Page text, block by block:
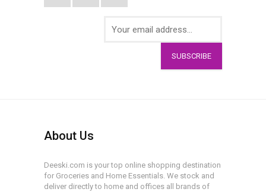
SUBSCRIBE
About Us
Deeski.com is your top online shopping destination
for Groceries and Home Essentials. We stock and
deliver directly to home and offices all brands of